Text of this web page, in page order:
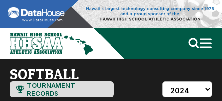
SOFTBALL
TOURNAMENT
RECORDS